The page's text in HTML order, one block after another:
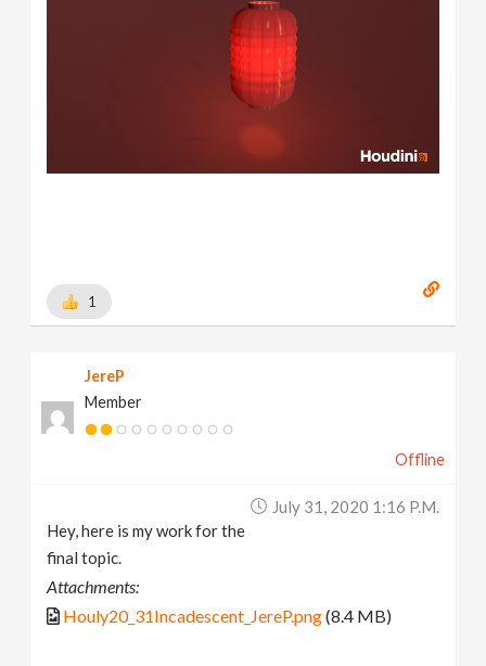
1
JereP
Member
Offline
July 31, 2020 1:16 P.m.
Hey, here is my work for the
final topic.
Attachments:
Houly20_31Incadescent_JereP.png(8.4 MB)